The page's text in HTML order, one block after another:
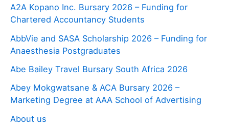
A2A Kopano Inc. Bursary 2026 – Funding for
Chartered Accountancy Students
AbbVie and SASA Scholarship 2026 – Funding for
Anaesthesia Postgraduates
Abe Bailey Travel Bursary South Africa 2026
Abey Mokgwatsane & ACA Bursary 2026 –
Marketing Degree at AAA School of Advertising
About us